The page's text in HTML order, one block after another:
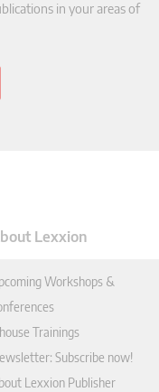
in your areas of
Lexxion
Workshops &
Trainings
Subscribe now!
Lexxion Publisher